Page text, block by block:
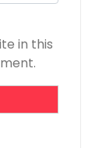
in this